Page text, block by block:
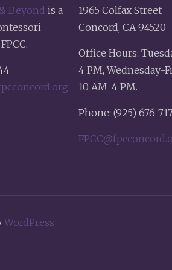
Beyond is a
1965 Colfax Street
Concord, CA 94520
Office Hours:
4 PM, Wednesday-
10 AM-4 PM.
Phone: (925) 676-
WordPress